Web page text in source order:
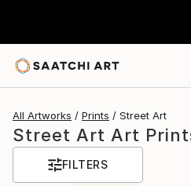
All Artworks Prints Street Art
Street Art Art
FILTERS